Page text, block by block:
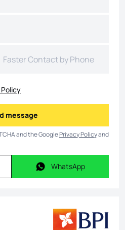
Send message
message
and the GooglePrivacy Policyand
WhatsApp
WhatsApp